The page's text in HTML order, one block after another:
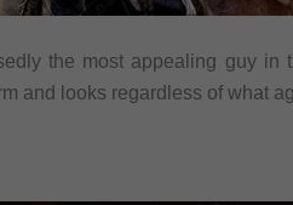
the most appealing guy in
and looks regardless of what